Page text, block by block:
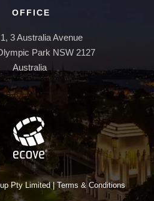
OFFICE
3 Australia Avenue
Park NSW 2127
Australia
Pty Limited |Terms & Conditions